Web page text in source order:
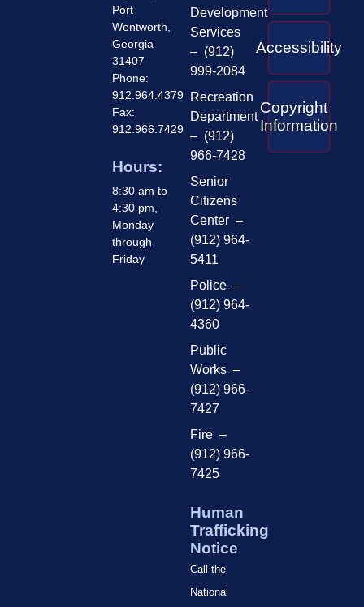
Port
Wentworth,
Georgia
31407
Phone:
912.964.4379
Fax:
912.966.7429
Hours:
8:30 am to
4:30 pm,
Monday
through
Friday
Development
Services
– (912)
999-2084
Recreation
Department
– (912)
966-7428
Senior
Citizens
Center –
(912) 964-
5411
Police –
(912) 964-
4360
Public
Works –
(912) 966-
7427
Fire –
(912) 966-
7425
Human
Trafficking
Notice
Call the
National
Accessibility
Copyright
Information